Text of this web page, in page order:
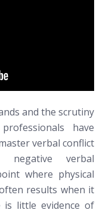
and the scrutiny
have
verbal conflict
negative verbal
where physical
results when it
is little evidence of